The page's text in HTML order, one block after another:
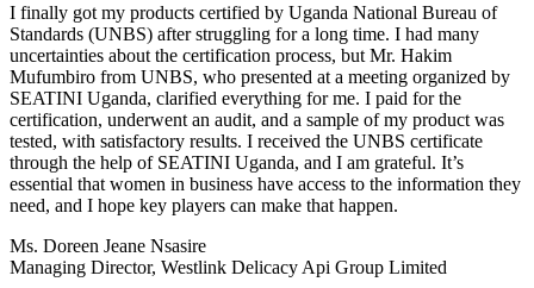
I finally got my products certified by Uganda National Bureau of
Standards (UNBS) after struggling for a long time. I had many
uncertainties about the certification process, but Mr. Hakim
Mufumbiro from UNBS, who presented at a meeting organized by
SEATINI Uganda, clarified everything for me. I paid for the
certification, underwent an audit, and a sample of my product was
tested, with satisfactory results. I received the UNBS certificate
through the help of SEATINI Uganda, and I am grateful. It’s
essential that women in business have access to the information they
need, and I hope key players can make that happen.
Ms. Doreen Jeane Nsasire
Managing Director, Westlink Delicacy Api Group Limited